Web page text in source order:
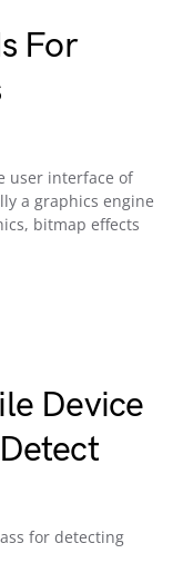
For
user interface of
a graphics engine
bitmap effects
Device
for detecting